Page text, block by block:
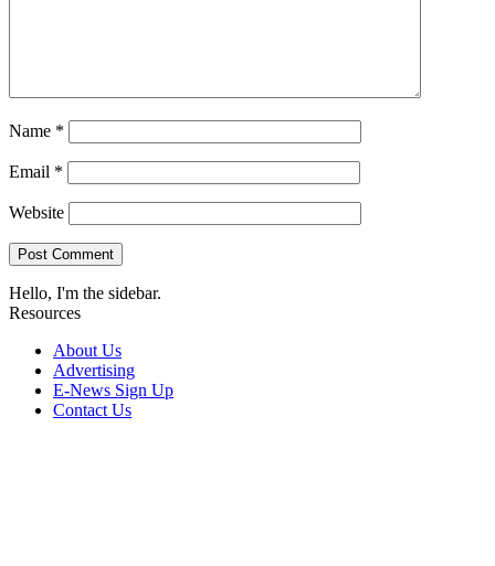
Name *
Email *
Website
Hello, I'm the sidebar.
Resources
About Us
Advertising
E-News Sign Up
Contact Us